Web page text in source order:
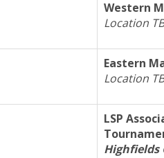
Western
Location
Eastern
Location
LSP
Highfields